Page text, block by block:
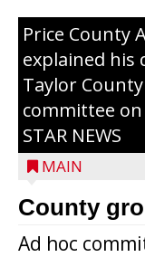
Price County
explained his
Taylor
committee on
STAR NEWS
MAIN
County
Ad hoc